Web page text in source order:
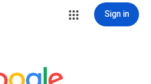
Sign in